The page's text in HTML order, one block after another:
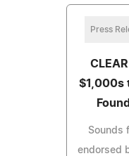
Press
$1,000s
Sounds
endorsed